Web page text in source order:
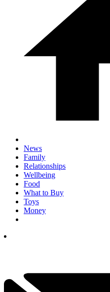
News
Family
Relationships
Wellbeing
Food
What to Buy
Toys
Money